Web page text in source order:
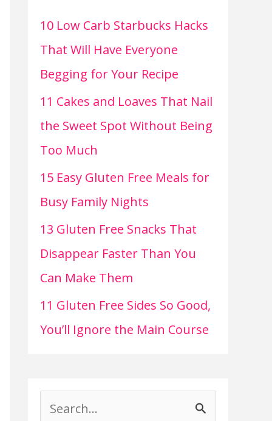
10 Low Carb Starbucks Hacks
That Will Have Everyone
Begging for Your Recipe
11 Cakes and Loaves That Nail
the Sweet Spot Without Being
Too Much
15 Easy Gluten Free Meals for
Busy Family Nights
13 Gluten Free Snacks That
Disappear Faster Than You
Can Make Them
11 Gluten Free Sides So Good,
You’ll Ignore the Main Course